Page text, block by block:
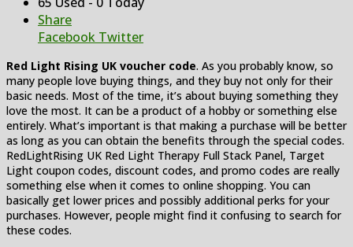
Share
Facebook Twitter
Red Light Rising UK voucher code. As you probably know, so
many people love buying things, and they buy not only for their
basic needs. Most of the time, it’s about buying something they
love the most. It can be a product of a hobby or something else
entirely. What’s important is that making a purchase will be better
as long as you can obtain the benefits through the special codes.
RedLightRising UK Red Light Therapy Full Stack Panel, Target
Light coupon codes, discount codes, and promo codes are really
something else when it comes to online shopping. You can
basically get lower prices and possibly additional perks for your
purchases. However, people might find it confusing to search for
these codes.